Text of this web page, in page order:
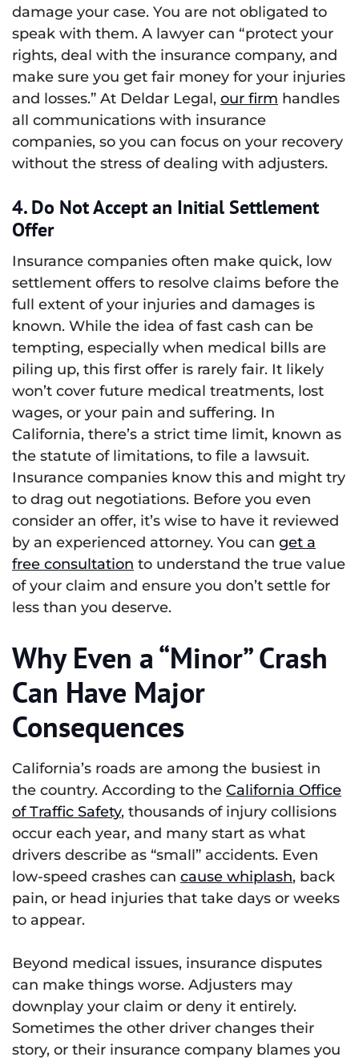
damage your case. You are not obligated to
speak with them. A lawyer can “protect your
rights, deal with the insurance company, and
make sure you get fair money for your injuries
and losses.” At Deldar Legal, our firm handles
all communications with insurance
companies, so you can focus on your recovery
without the stress of dealing with adjusters.
4. Do Not Accept an Initial Settlement
Offer
Insurance companies often make quick, low
settlement offers to resolve claims before the
full extent of your injuries and damages is
known. While the idea of fast cash can be
tempting, especially when medical bills are
piling up, this first offer is rarely fair. It likely
won’t cover future medical treatments, lost
wages, or your pain and suffering. In
California, there’s a strict time limit, known as
the statute of limitations, to file a lawsuit.
Insurance companies know this and might try
to drag out negotiations. Before you even
consider an offer, it’s wise to have it reviewed
by an experienced attorney. You can get a
free consultation to understand the true value
of your claim and ensure you don’t settle for
less than you deserve.
Why Even a “Minor” Crash
Can Have Major
Consequences
California’s roads are among the busiest in
the country. According to the California Office
of Traffic Safety, thousands of injury collisions
occur each year, and many start as what
drivers describe as “small” accidents. Even
low-speed crashes can cause whiplash, back
pain, or head injuries that take days or weeks
to appear.
Beyond medical issues, insurance disputes
can make things worse. Adjusters may
downplay your claim or deny it entirely.
Sometimes the other driver changes their
story, or their insurance company blames you